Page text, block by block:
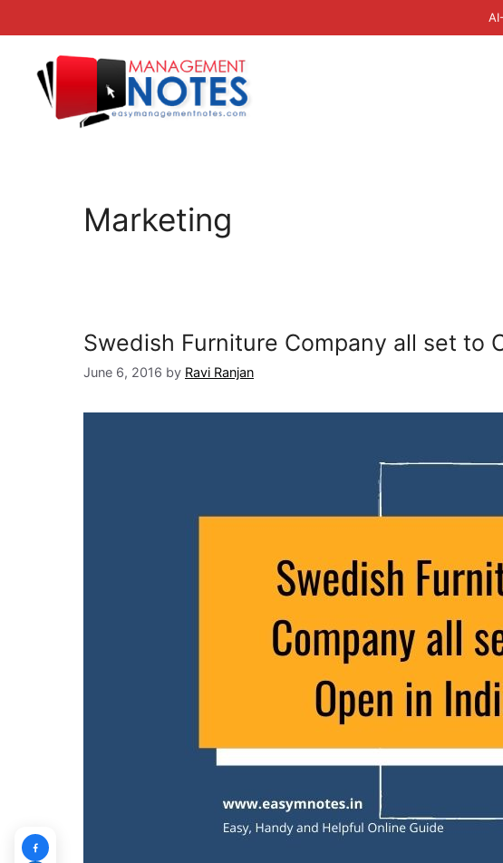
to
Marketing
Swedish Furniture Company all set to
June 6, 2016 by Ravi Ranjan